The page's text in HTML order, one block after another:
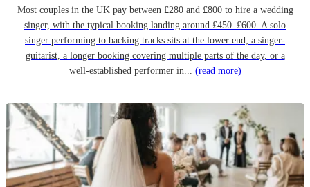
Most couples in the UK pay between £280 and £800 to hire a wedding
singer, with the typical booking landing around £450–£600. A solo
singer performing to backing tracks sits at the lower end; a singer-
guitarist, a longer booking covering multiple parts of the day, or a
well-established performer in... (read more)